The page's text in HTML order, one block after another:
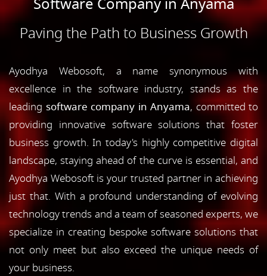
Paving the Path to Business Growth
Ayodhya Webosoft, a name synonymous with
excellence in the software industry, stands as the
leading software company in Anyama, committed to
providing innovative software solutions that foster
business growth. In today's highly competitive digital
landscape, staying ahead of the curve is essential, and
Ayodhya Webosoft is your trusted partner in achieving
just that. With a profound understanding of evolving
technology trends and a team of seasoned experts, we
specialize in creating bespoke software solutions that
not only meet but also exceed the unique needs of
your business.